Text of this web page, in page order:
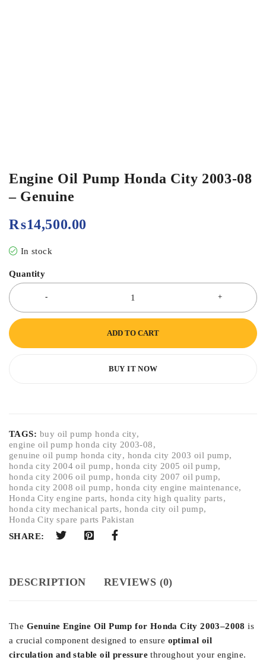
Engine Oil Pump Honda City 2003-08
– Genuine
₨14,500.00
In stock
Quantity
ADD TO CART
BUY IT NOW
TAGS: buy oil pump honda city,
engine oil pump honda city 2003-08,
genuine oil pump honda city, honda city 2003 oil pump,
honda city 2004 oil pump,honda city 2005 oil pump,
honda city 2006 oil pump,honda city 2007 oil pump,
honda city 2008 oil pump,honda city engine maintenance,
Honda City engine parts,honda city high quality parts,
honda city mechanical parts, honda city oil pump,
Honda City spare parts Pakistan
SHARE:
DESCRIPTION REVIEWS (0)
The Genuine Engine Oil Pump for Honda City 2003–2008 is
a crucial component designed to ensure optimal oil
circulation and stable oil pressure throughout your engine.